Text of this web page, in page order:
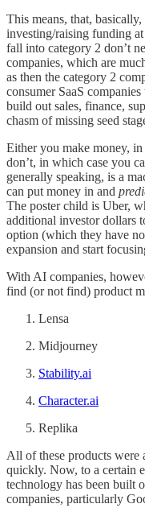
This means, that,
investing/raising funding at
fall into category 2 don’t
companies, which are
as then the category 2
consumer SaaS
build out sales, finance,
chasm of missing seed
Either you make money,
don’t, in which case you
generally speaking, is a
can put money in and
The poster child is Uber,
additional investor dollars
option (which they have
expansion and start
With AI companies,
find (or not find) product
Lensa
Midjourney
Stability.ai
Character.ai
Replika
All of these products
quickly. Now, to a certain
technology has been built
companies, particularly